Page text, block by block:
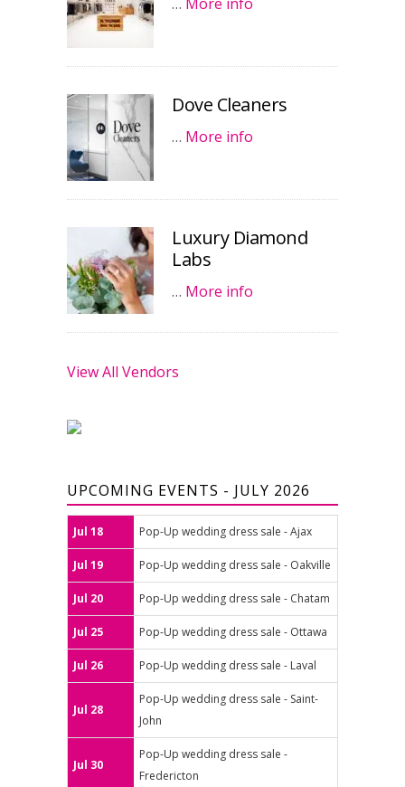
Dove Cleaners
… More info
Luxury Diamond
Labs
… More info
View All Vendors
UPCOMING EVENTS - JULY 2026
Jul 18 Pop-Up wedding dress sale - Ajax
Jul 19 Pop-Up wedding dress sale - Oakville
Jul 20 Pop-Up wedding dress sale - Chatam
Jul 25 Pop-Up wedding dress sale - Ottawa
Jul 26 Pop-Up wedding dress sale - Laval
Jul 28
Pop-Up wedding dress sale - Saint-
John
Jul 30
Pop-Up wedding dress sale -
Fredericton